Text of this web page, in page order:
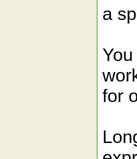
a
for